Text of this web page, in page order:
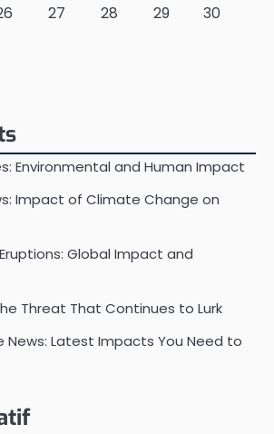
27 28 29
30
Environmental and Human Impact
Impact of Climate Change on
Global Impact and
Threat That Continues to Lurk
News: Latest Impacts You Need to